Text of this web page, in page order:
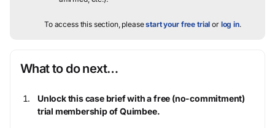
To access this section, pleasestart your free trial or log in.
What to do next…
Unlock this case brief with a free (no-commitment)
trial membership of Quimbee.